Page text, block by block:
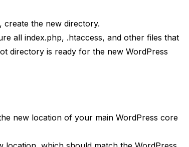
create the new directory.
all index.php, .htaccess, and other files that
directory is ready for the new WordPress
new location of your main WordPress core